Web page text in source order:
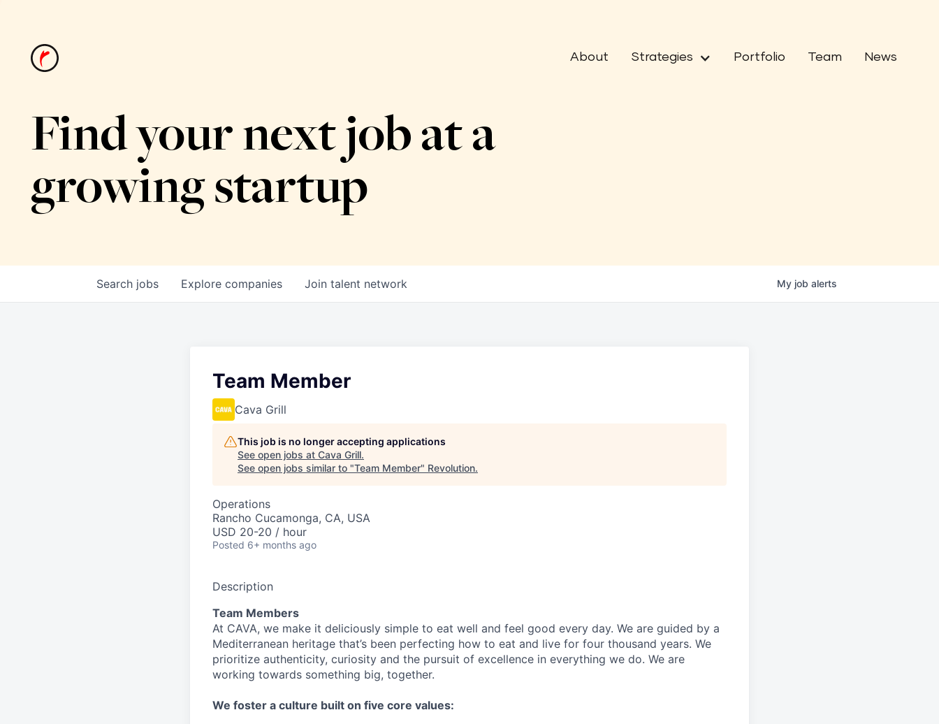
About Strategies Portfolio Team News
Find your next job at a
growing startup
Search jobs Explore companies Join talent network My job alerts
Team Member
Cava Grill
This job is no longer accepting applications
See open jobs at Cava Grill.
See open jobs similar to "Team Member" Revolution.
Operations
Rancho Cucamonga, CA, USA
USD 20-20 / hour
Posted 6+ months ago
Description
Team Members
At CAVA, we make it deliciously simple to eat well and feel good every day. We are guided by a
Mediterranean heritage that’s been perfecting how to eat and live for four thousand years. We
prioritize authenticity, curiosity and the pursuit of excellence in everything we do. We are
working towards something big, together.
We foster a culture built on five core values: